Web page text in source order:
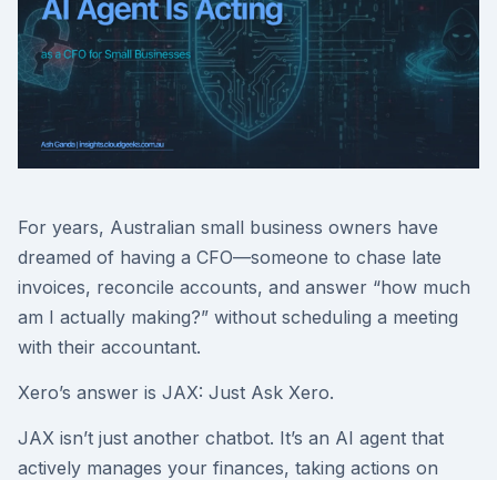
For years, Australian small business owners have
dreamed of having a CFO—someone to chase late
invoices, reconcile accounts, and answer “how much
am I actually making?” without scheduling a meeting
with their accountant.
Xero’s answer is JAX: Just Ask Xero.
JAX isn’t just another chatbot. It’s an AI agent that
actively manages your finances, taking actions on